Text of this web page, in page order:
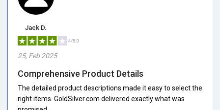
Jack D.
4/5.0
25, Feb 2025
Comprehensive Product Details
The detailed product descriptions made it easy to select the
right items. GoldSilver.com delivered exactly what was